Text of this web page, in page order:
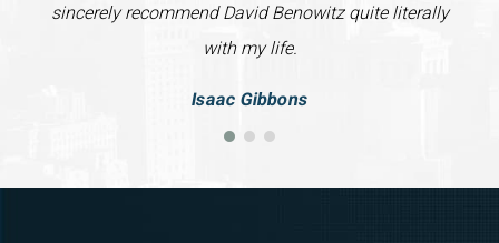
sincerely recommend David Benowitz quite literally
with my life.
Isaac Gibbons